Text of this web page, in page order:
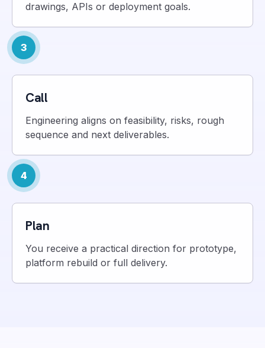
drawings, APIs or deployment goals.
3
Call
Engineering aligns on feasibility, risks, rough
sequence and next deliverables.
4
Plan
You receive a practical direction for prototype,
platform rebuild or full delivery.